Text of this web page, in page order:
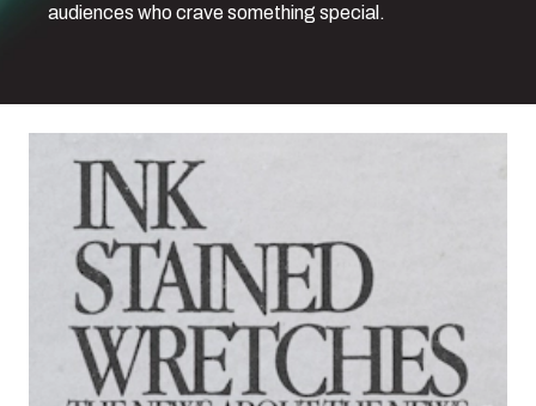
audiences who crave something special.